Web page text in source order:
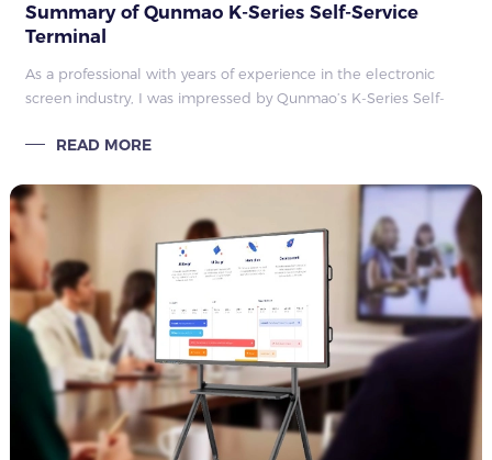
Summary of Qunmao K-Series Self-Service
Terminal
As a professional with years of experience in the electronic
screen industry, I was impressed by Qunmao’s K-Series Self-
READ MORE